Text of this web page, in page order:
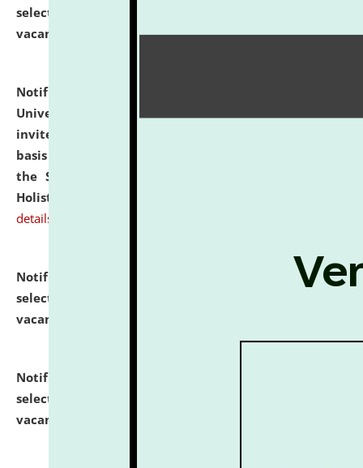
selected for admission to the U.G. Course against
vacant seats.
click here for details
Notification dated: July 28, 2026,
University and Judicial Academy (NLUJA), Assam
invites applications for engagement on a contractual
basis under the DPIIT-IPR Chair, established under
the Scheme for Pedagogy & Research in IPRs for
Holistic Education & Academia (SPRIHA).
details
Notification dated: July 24, 2026,
List of Candidates
selected for admission to the P.G. Course against
vacant seats.
Notification dated: July 23, 2026,
selected for admission to the U.G. Course against
vacant seats.